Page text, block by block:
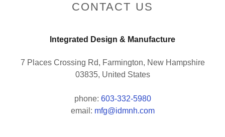
CONTACT US
Integrated Design & Manufacture
7 Places Crossing Rd, Farmington, New Hampshire
03835, United States
phone: 603-332-5980
email: mfg@idmnh.com